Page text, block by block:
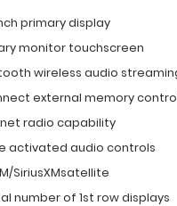
primary display
monitor touchscreen
wireless audio
external memory
radio capability
activated audio controls
SiriusXMsatellite
number of 1st row displays